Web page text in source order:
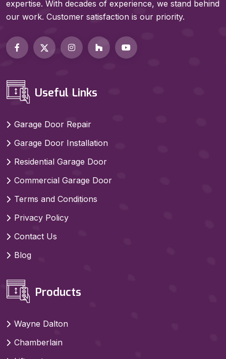
expertise. With decades of experience, we stand behind
our work. Customer satisfaction is our priority.
Useful Links
Garage Door Repair
Garage Door Installation
Residential Garage Door
Commercial Garage Door
Terms and Conditions
Privacy Policy
Contact Us
Blog
Products
Wayne Dalton
Chamberlain